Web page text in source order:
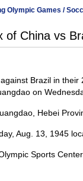
Olympic Games /
of China vs
Brazil in
on
Hebei
Aug. 13, 1945
Sports